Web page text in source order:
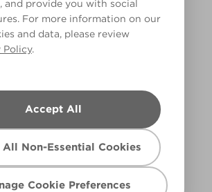
and provide you with social
For more information on our
and data, please review
Policy.
Accept All
All Non-Essential Cookies
Cookie Preferences
Warm